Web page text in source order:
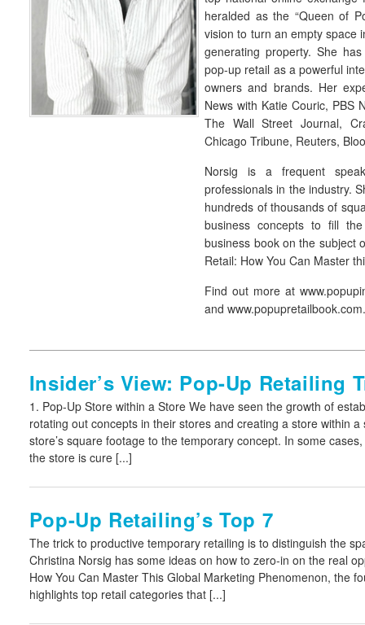
heralded as the “Queen of
vision to turn an empty space
generating property. She
pop-up retail as a powerful
owners and brands. Her
News with Katie Couric, PBS
The Wall Street Journal,
Chicago Tribune, Reuters,
Norsig is a frequent
professionals in the industry.
hundreds of thousands of
business concepts to fill
business book on the subject
Retail: How You Can Master
Find out more at
and
Insider’s View: Pop-Up Retailing
1. Pop-Up Store within a StoreWe have seen the growth of
rotating out concepts in their stores and creating a store within
store’s square footage to the temporary concept. In some
the store is cure [...]
Pop-Up Retailing’s Top 7
The trick to productive temporary retailing is to distinguish the
Christina Norsig has some ideas on how to zero-in on the real
How You Can Master This Global Marketing Phenomenon, the
highlights top retail categories that [...]